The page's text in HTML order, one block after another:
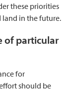
these priorities
in the future.
of particular
for
should be